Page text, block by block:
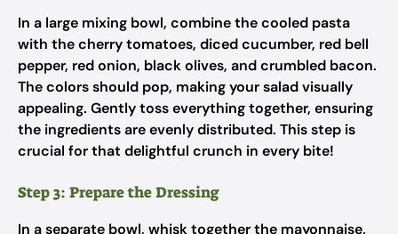
In a large mixing bowl, combine the cooled pasta
with the cherry tomatoes, diced cucumber, red bell
pepper, red onion, black olives, and crumbled bacon.
The colors should pop, making your salad visually
appealing. Gently toss everything together, ensuring
the ingredients are evenly distributed. This step is
crucial for that delightful crunch in every bite!
Step 3: Prepare the Dressing
In a separate bowl, whisk together the mayonnaise,